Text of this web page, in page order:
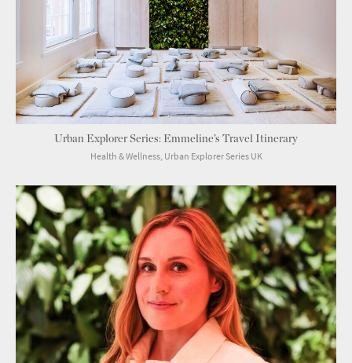
Urban Explorer Series: Emmeline’s Travel Itinerary
Health & Wellness, Urban Explorer Series UK